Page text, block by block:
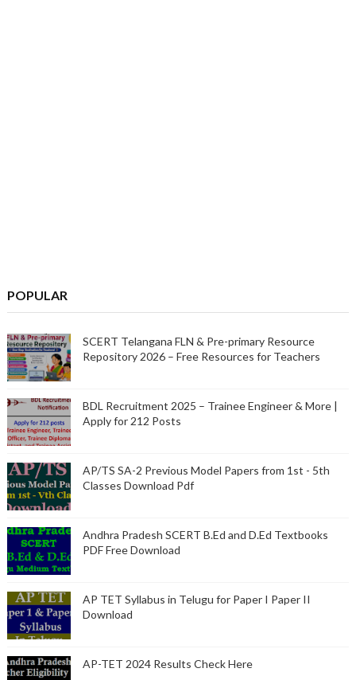
POPULAR
SCERT Telangana FLN & Pre-primary Resource
Repository 2026 – Free Resources for Teachers
BDL Recruitment 2025 – Trainee Engineer & More |
Apply for 212 Posts
AP/TS SA-2 Previous Model Papers from 1st - 5th
Classes Download Pdf
Andhra Pradesh SCERT B.Ed and D.Ed Textbooks
PDF Free Download
AP TET Syllabus in Telugu for Paper I Paper II
Download
AP-TET 2024 Results Check Here